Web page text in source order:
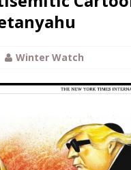
Winter Watch